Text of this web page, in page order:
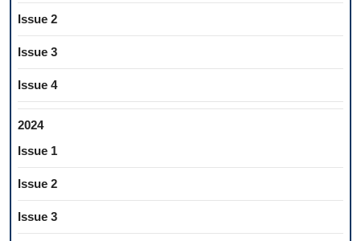
Issue 2
Issue 3
Issue 4
2024
Issue 1
Issue 2
Issue 3